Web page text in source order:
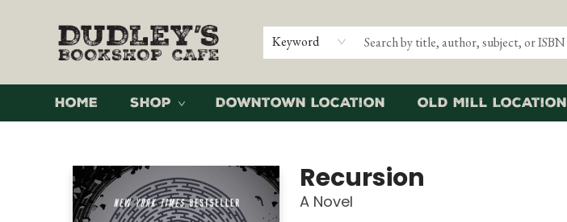
Keyword
Home Shop Downtown Location Old Mill Location
Recursion
A Novel